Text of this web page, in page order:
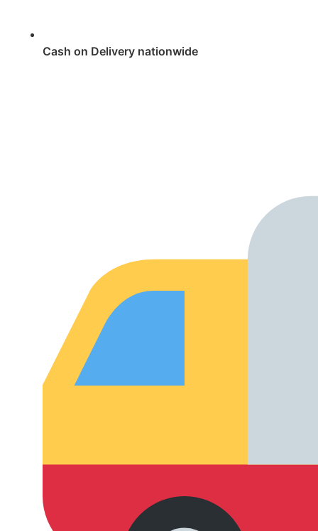
Cash on Delivery nationwide